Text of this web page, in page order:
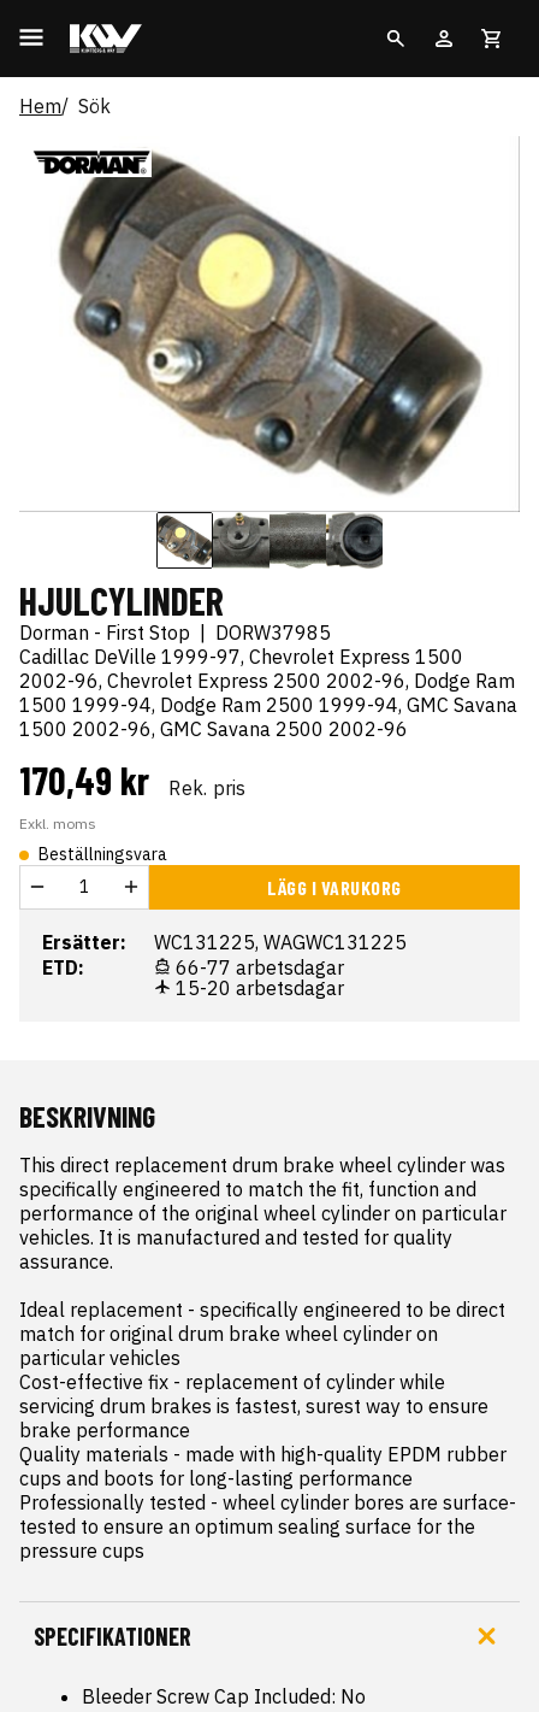
Hem Sök
HJULCYLINDER
Dorman - First Stop
DORW37985
Cadillac DeVille 1999-97, Chevrolet Express 1500
2002-96, Chevrolet Express 2500 2002-96, Dodge Ram
1500 1999-94, Dodge Ram 2500 1999-94, GMC Savana
1500 2002-96, GMC Savana 2500 2002-96
170,49 kr Rek. pris
Exkl. moms
Beställningsvara
LÄGG I VARUKORG
Ersätter:
WC131225, WAGWC131225
ETD:
66-77 arbetsdagar
15-20 arbetsdagar
BESKRIVNING
This direct replacement drum brake wheel cylinder was
specifically engineered to match the fit, function and
performance of the original wheel cylinder on particular
vehicles. It is manufactured and tested for quality
assurance.
Ideal replacement - specifically engineered to be direct
match for original drum brake wheel cylinder on
particular vehicles
Cost-effective fix - replacement of cylinder while
servicing drum brakes is fastest, surest way to ensure
brake performance
Quality materials - made with high-quality EPDM rubber
cups and boots for long-lasting performance
Professionally tested - wheel cylinder bores are surface-
tested to ensure an optimum sealing surface for the
pressure cups
SPECIFIKATIONER
Bleeder Screw Cap Included: No